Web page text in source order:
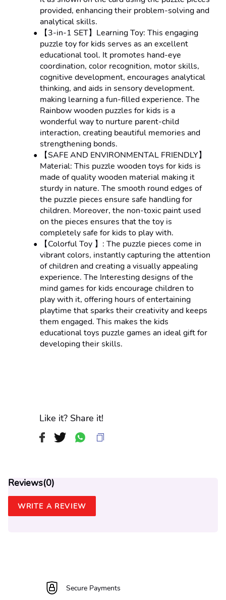
provided, enhancing their problem-solving and
analytical skills.
【3-in-1 SET】Learning Toy: This engaging
puzzle toy for kids serves as an excellent
educational tool. It promotes hand-eye
coordination, color recognition, motor skills,
cognitive development, encourages analytical
thinking, and aids in sensory development.
making learning a fun-filled experience. The
Rainbow wooden puzzles for kids is a
wonderful way to nurture parent-child
interaction, creating beautiful memories and
strengthening bonds.
【SAFE AND ENVIRONMENTAL FRIENDLY】
Material: This puzzle wooden toys for kids is
made of quality wooden material making it
sturdy in nature. The smooth round edges of
the puzzle pieces ensure safe handling for
children. Moreover, the non-toxic paint used
on the pieces ensures that the toy is
completely safe for kids to play with.
【Colorful Toy 】: The puzzle pieces come in
vibrant colors, instantly capturing the attention
of children and creating a visually appealing
experience. The Interesting designs of the
mind games for kids encourage children to
play with it, offering hours of entertaining
playtime that sparks their creativity and keeps
them engaged. This makes the kids
educational toys puzzle games an ideal gift for
developing their skills.
Like it? Share it!
Reviews(0)
WRITE A REVIEW
Secure Payments